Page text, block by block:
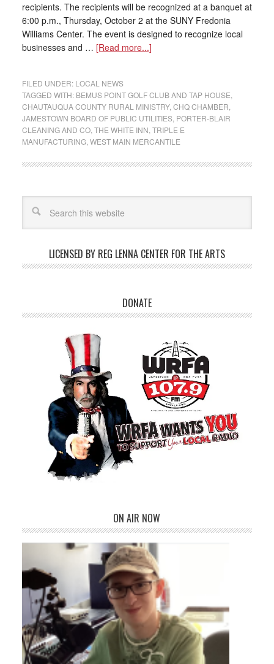
recipients. The recipients will be recognized at a banquet at
6:00 p.m., Thursday, October 2 at the SUNY Fredonia
Williams Center. The event is designed to recognize local
businesses and … [Read more...]
FILED UNDER: LOCAL NEWS
TAGGED WITH: BEMUS POINT GOLF CLUB AND TAP HOUSE
CHAUTAUQUA COUNTY RURAL MINISTRY, CHQ CHAMBER
JAMESTOWN BOARD OF PUBLIC UTILITIES, PORTER-BLAIR
CLEANING AND CO, THE WHITE INN TRIPLE E
MANUFACTURING, WEST MAIN MERCANTILE
LICENSED BY REG LENNA CENTER FOR THE ARTS
DONATE
ON AIR NOW